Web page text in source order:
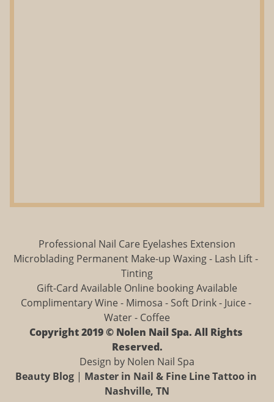
Professional Nail Care Eyelashes Extension
Microblading Permanent Make-up Waxing - Lash Lift -
Tinting
Gift-Card Available Online booking Available
Complimentary Wine - Mimosa - Soft Drink - Juice -
Water - Coffee
Copyright 2019 © Nolen Nail Spa. All Rights
Reserved.
Design by Nolen Nail Spa
Beauty Blog | Master in Nail & Fine Line Tattoo in
Nashville, TN